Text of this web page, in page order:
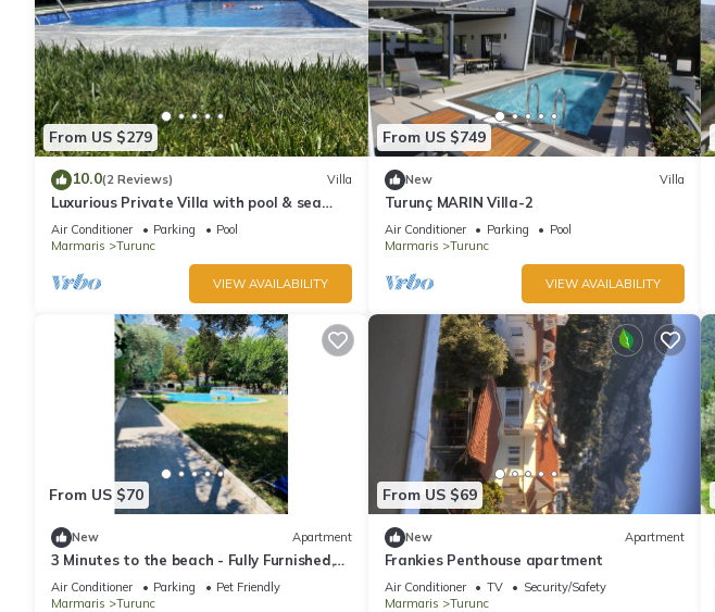
From US $279
10.0(2 Reviews) Villa
Luxurious Private Villa with pool & sea
view.
Air Conditioner Parking
Pool
Marmaris
Turunc
VIEW AVAILABILITY
From US $749
New Villa
Turunç MARIN Villa-2
Air Conditioner Parking
Pool
Marmaris
Turunc
VIEW AVAILABILITY
From US $70
New Apartment
3 Minutes to the beach - Fully Furnished,
Dedicated Work Space.
Air Conditioner Parking
Pet Friendly
Marmaris
Turunc
From US $69
New Apartment
Frankies Penthouse apartment
Air Conditioner TV
Security/Safety
Marmaris
Turunc